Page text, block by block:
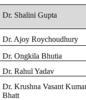
Dr. Shalini Gupta
Dr. Ajoy Roychoudhury
Dr. Ongkila Bhutia
Dr. Rahul Yadav
Dr. Krushna Vasant
Bhatt